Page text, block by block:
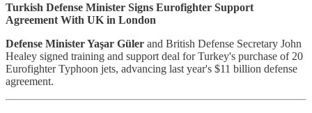
Turkish Defense Minister Signs Eurofighter Support
Agreement With UK in London
Defense Minister Yaşar Güler and British Defense Secretary John
Healey signed training and support deal for Turkey's purchase of 20
Eurofighter Typhoon jets, advancing last year's $11 billion defense
agreement.